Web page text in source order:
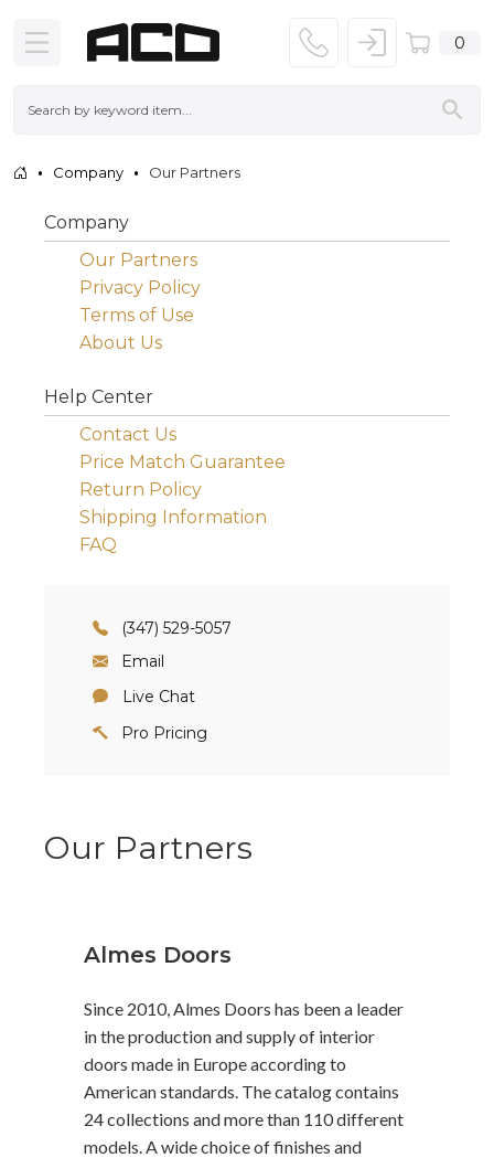
0
Company Our Partners
Company
Our Partners
Privacy Policy
Terms of Use
About Us
Help Center
Contact Us
Price Match Guarantee
Return Policy
Shipping Information
FAQ
(347) 529-5057
Email
Live Chat
Pro Pricing
Our Partners
Almes Doors
Since 2010, Almes Doors has been a leader
in the production and supply of interior
doors made in Europe according to
American standards. The catalog contains
24 collections and more than 110 different
models. A wide choice of finishes and